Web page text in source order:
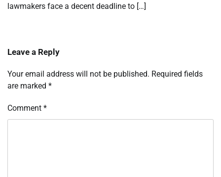
lawmakers face a decent deadline to […]
Leave a Reply
Your email address will not be published. Required fields
are marked *
Comment *